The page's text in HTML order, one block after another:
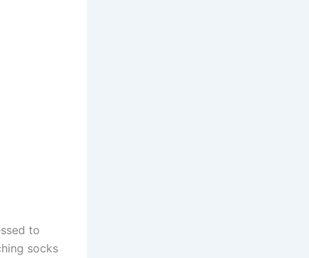
to
socks